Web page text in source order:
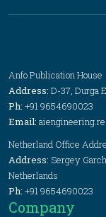
Anfo Publication House
Address: D-37, Durga
Ph: +91 9654690023
Email:
Netherland Office
Address: Sergey
Netherlands
Ph: +91 9654690023
Company